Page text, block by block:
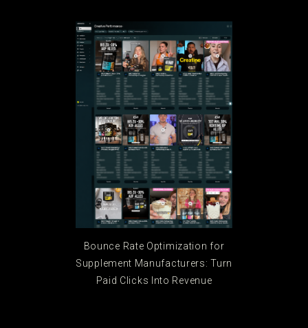
Bounce Rate Optimization for
Supplement Manufacturers: Turn
Paid Clicks Into Revenue